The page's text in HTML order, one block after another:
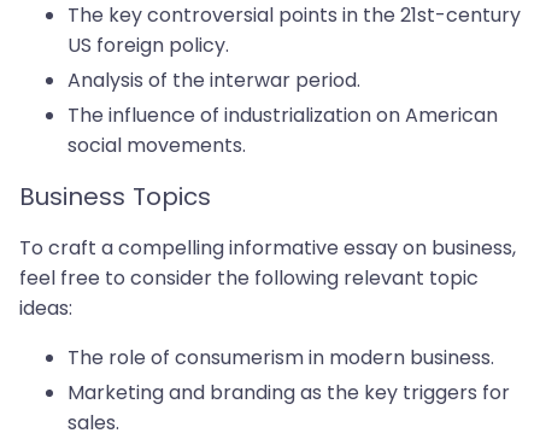
The key controversial points in the 21st-century
US foreign policy.
Analysis of the interwar period.
The influence of industrialization on American
social movements.
Business Topics
To craft a compelling informative essay on business,
feel free to consider the following relevant topic
ideas:
The role of consumerism in modern business.
Marketing and branding as the key triggers for
sales.